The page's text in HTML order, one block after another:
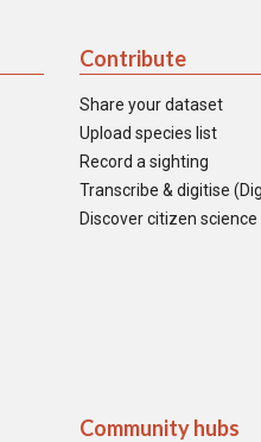
Contribute
Share your dataset
Upload species list
Record a sighting
Transcribe & digitise
Discover citizen
Community hubs